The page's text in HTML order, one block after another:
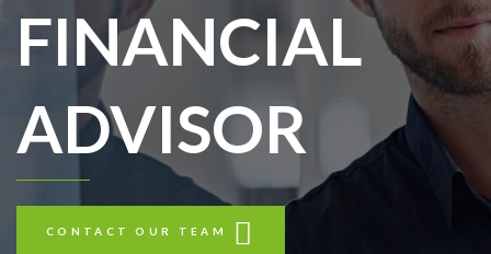
FINANCIAL
ADVISOR
CONTACT OUR TEAM